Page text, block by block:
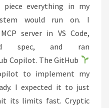
piece everything in my
would run on. I
server in VS Code,
spec, and ran
Copilot. The GitHub
to implement my
I expected it to just
its limits fast. Cryptic